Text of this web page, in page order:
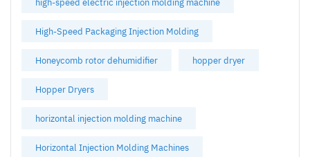
High-Speed Packaging Injection Molding
Honeycomb rotor dehumidifier hopper dryer
Hopper Dryers
horizontal injection molding machine
Horizontal Injection Molding Machines